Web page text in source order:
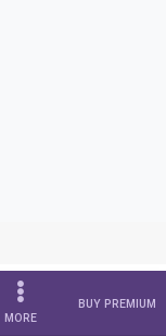
MORE
BUY PREMIUM